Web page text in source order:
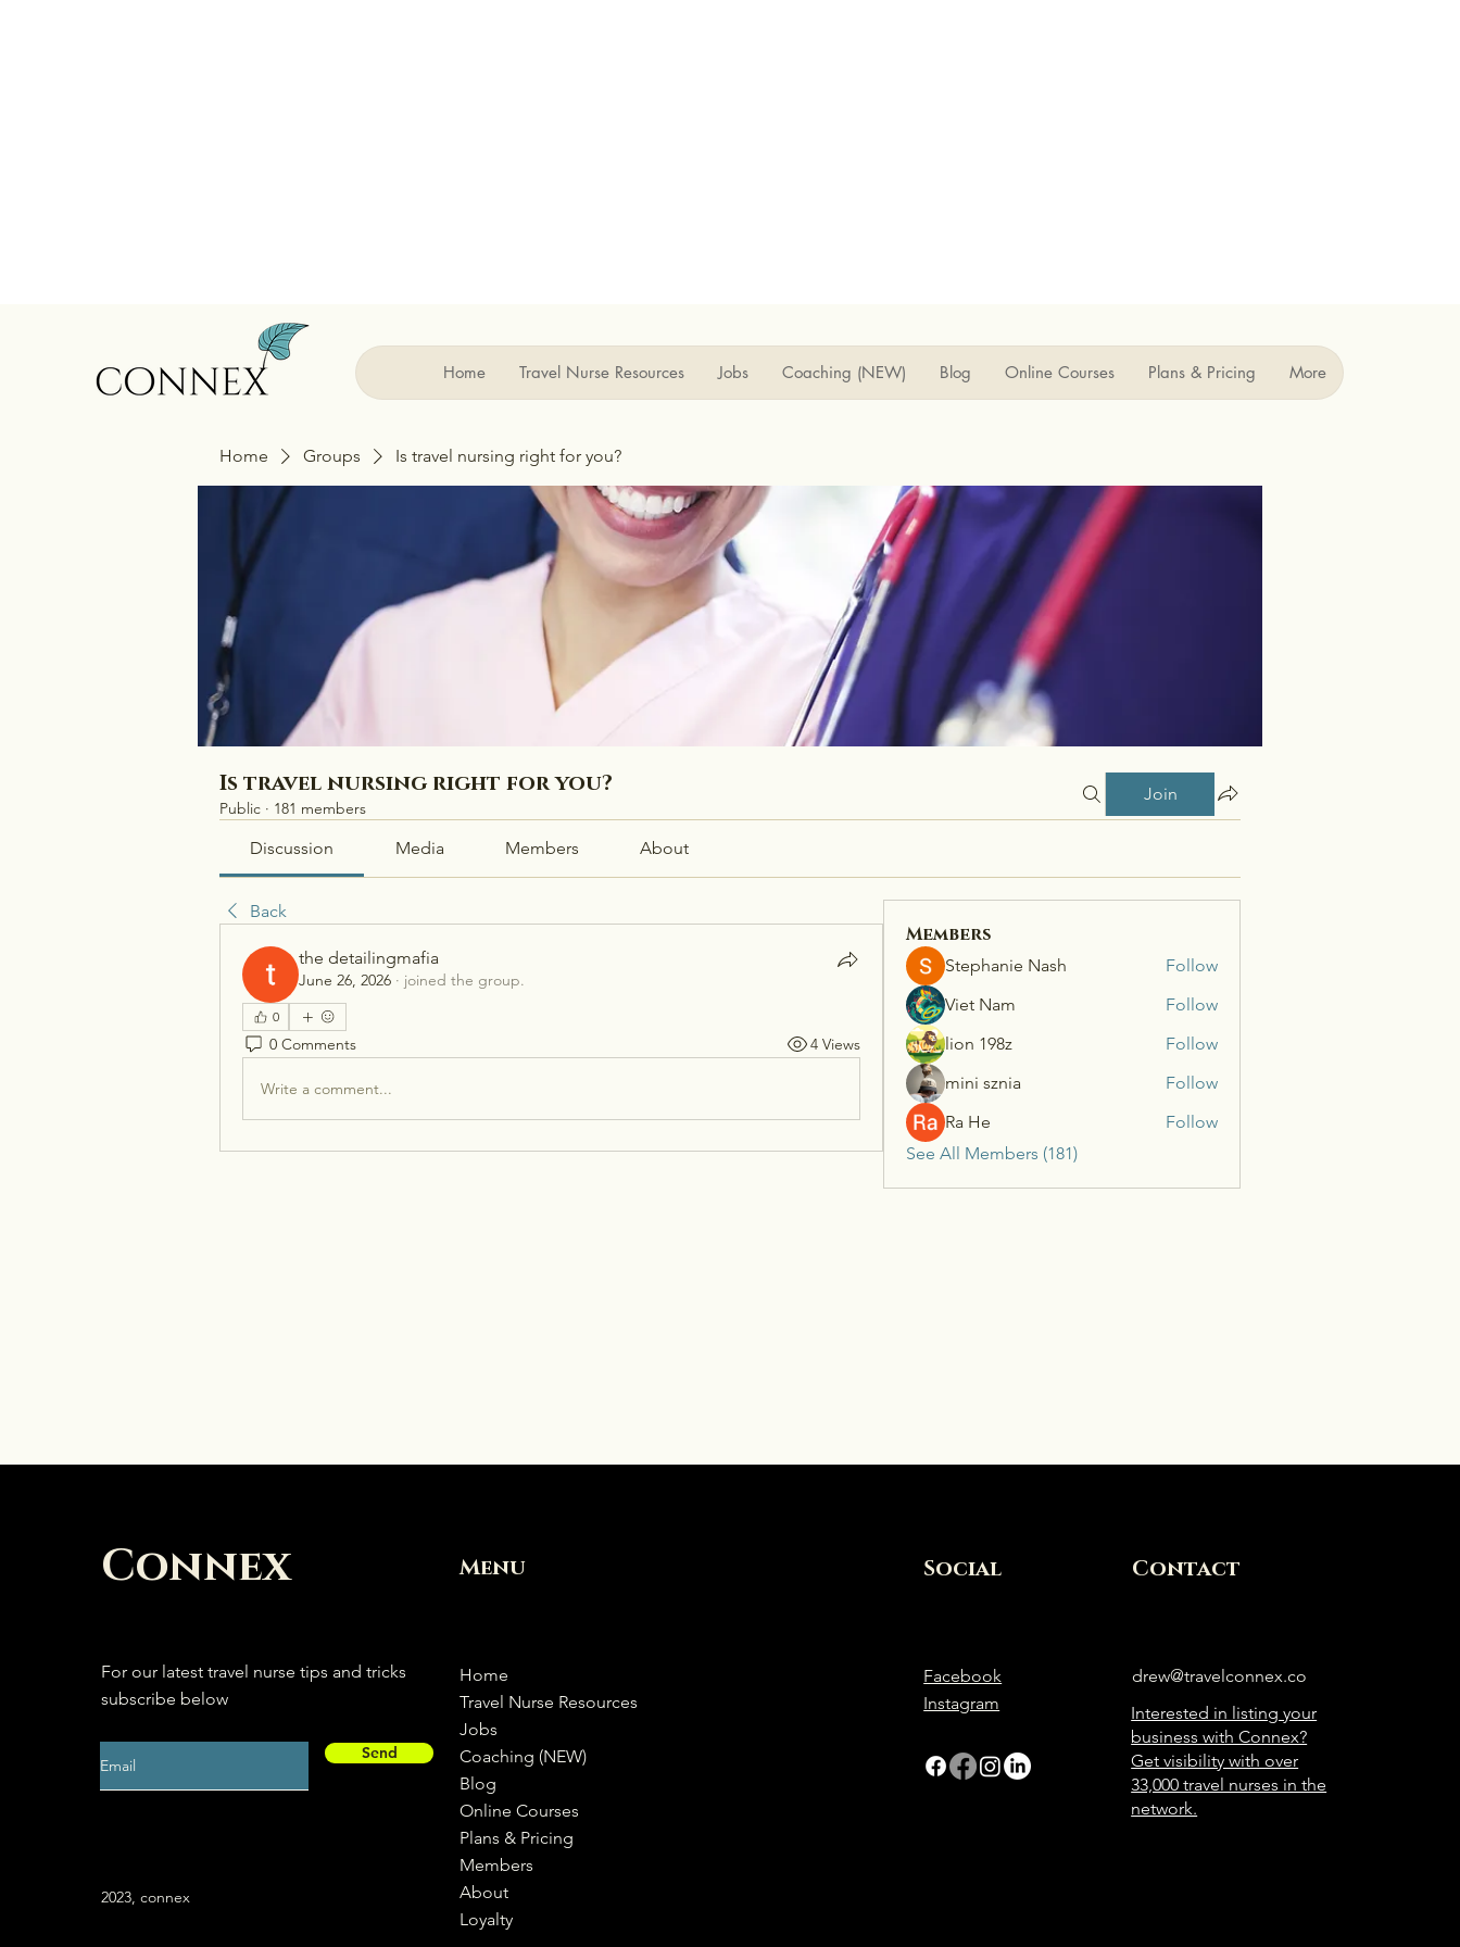
Home Travel Nurse Resources Jobs Coaching (NEW) Blog Online Courses Plans & Pricing More
Home Groups Is travel nursing right for you?
Is travel nursing right for you?
Public · 181 members
Join
Discussion Media Members About
Back
the detailingmafia
June 26, 2026 · joined the group.
0
0 Comments 4 Views
Write a comment...
Members
Stephanie Nash
Follow
Viet Nam
Follow
lion 198z
Follow
mini sznia
Follow
Ra He
Follow
See All Members (181)
Connex
For our latest travel nurse tips and tricks
subscribe below
Send
2023, connex
Menu
Home
Travel Nurse Resources
Jobs
Coaching (NEW)
Blog
Online Courses
Plans & Pricing
Members
About
Loyalty
Social
Facebook
Instagram
Contact
drew@travelconnex.co
Interested in listing your
business with Connex?
Get visibility with over
33,000 travel nurses in the
network.